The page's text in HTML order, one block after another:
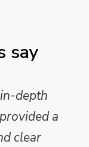
say
depth
a
clear